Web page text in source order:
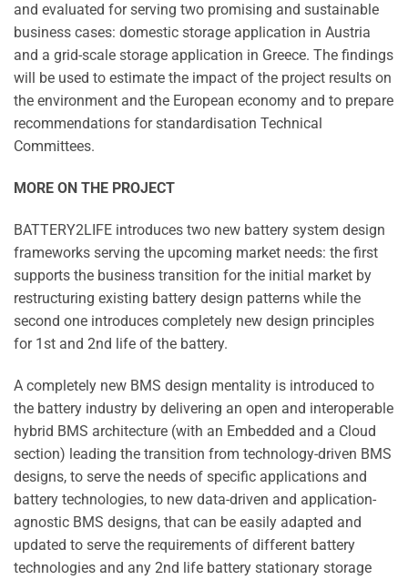
and evaluated for serving two promising and sustainable
business cases: domestic storage application in Austria
and a grid-scale storage application in Greece. The findings
will be used to estimate the impact of the project results on
the environment and the European economy and to prepare
recommendations for standardisation Technical
Committees.
MORE ON THE PROJECT
BATTERY2LIFE introduces two new battery system design
frameworks serving the upcoming market needs: the first
supports the business transition for the initial market by
restructuring existing battery design patterns while the
second one introduces completely new design principles
for 1st and 2nd life of the battery.
A completely new BMS design mentality is introduced to
the battery industry by delivering an open and interoperable
hybrid BMS architecture (with an Embedded and a Cloud
section) leading the transition from technology-driven BMS
designs, to serve the needs of specific applications and
battery technologies, to new data-driven and application-
agnostic BMS designs, that can be easily adapted and
updated to serve the requirements of different battery
technologies and any 2nd life battery stationary storage